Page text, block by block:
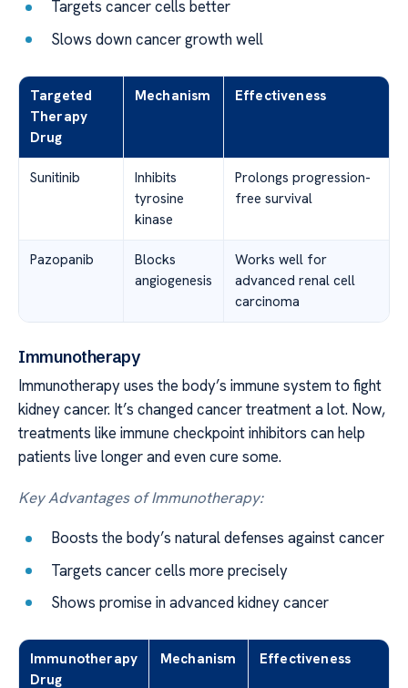
Targets cancer cells better
Slows down cancer growth well
Targeted
Therapy
Drug
Mechanism Effectiveness
Sunitinib
Inhibits
tyrosine
kinase
Prolongs progression-
free survival
Pazopanib
Blocks
angiogenesis
Works well for
advanced renal cell
carcinoma
Immunotherapy
Immunotherapy uses the body’s immune system to fight
kidney cancer. It’s changed cancer treatment a lot. Now,
treatments like immune checkpoint inhibitors can help
patients live longer and even cure some.
Key Advantages of Immunotherapy:
Boosts the body’s natural defenses against cancer
Targets cancer cells more precisely
Shows promise in advanced kidney cancer
Immunotherapy
Drug
Mechanism Effectiveness